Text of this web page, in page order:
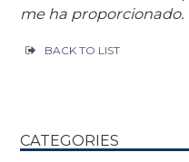
me ha proporcionado.
BACK TO LIST
CATEGORIES